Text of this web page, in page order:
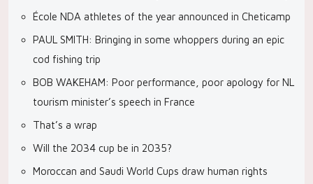
École NDA athletes of the year announced in Cheticamp
PAUL SMITH: Bringing in some whoppers during an epic
cod fishing trip
BOB WAKEHAM: Poor performance, poor apology for NL
tourism minister’s speech in France
That’s a wrap
Will the 2034 cup be in 2035?
Moroccan and Saudi World Cups draw human rights